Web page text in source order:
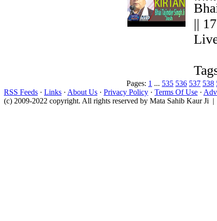
||
Pages: 1 ... 535 536 537 538
RSS Feeds · Links · About Us · Privacy Policy · Terms Of Use ·
(c) 2009-2022 copyright. All rights reserved by Mata Sahib Kaur Ji